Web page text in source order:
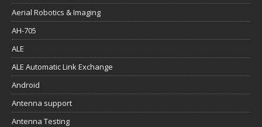
Aerial Robotics & Imaging
AH-705
ALE
ALE Automatic Link Exchange
Android
Antenna support
Antenna Testing